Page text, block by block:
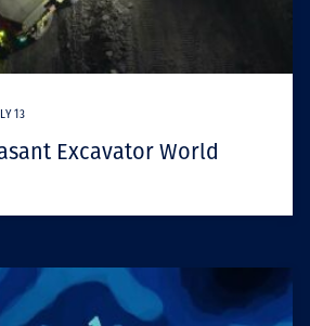
13
Excavator World